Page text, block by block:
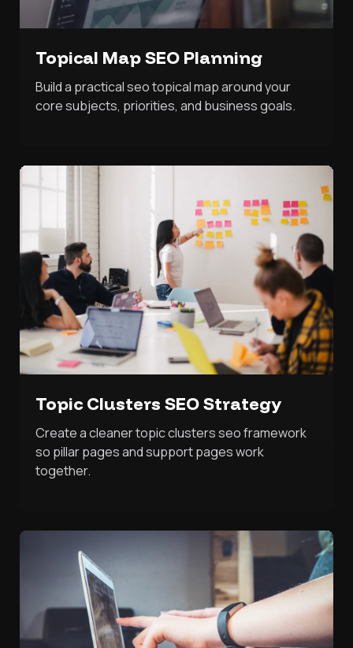
Topical Map SEO Planning
Build a practical seo topical map around your
core subjects, priorities, and business goals.
Topic Clusters SEO Strategy
Create a cleaner topic clusters seo framework
so pillar pages and support pages work
together.